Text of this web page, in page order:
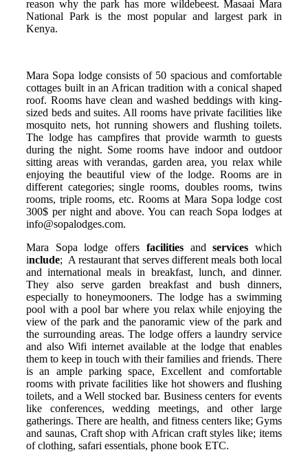
reason why the park has more wildebeest. Masaai Mara
National Park is the most popular and largest park in
Kenya.
Mara Sopa lodge consists of 50 spacious and comfortable
cottages built in an African tradition with a conical shaped
roof. Rooms have clean and washed beddings with king-
sized beds and suites. All rooms have private facilities like
mosquito nets, hot running showers and flushing toilets.
The lodge has campfires that provide warmth to guests
during the night. Some rooms have indoor and outdoor
sitting areas with verandas, garden area, you relax while
enjoying the beautiful view of the lodge. Rooms are in
different categories; single rooms, doubles rooms, twins
rooms, triple rooms, etc. Rooms at Mara Sopa lodge cost
300$ per night and above. You can reach Sopa lodges at
info@sopalodges.com.
Mara Sopa lodge offers facilitiesand services which
include; A restaurant that serves different meals both local
and international meals in breakfast, lunch, and dinner.
They also serve garden breakfast and bush dinners,
especially to honeymooners. The lodge has a swimming
pool with a pool bar where you relax while enjoying the
view of the park and the panoramic view of the park and
the surrounding areas. The lodge offers a laundry service
and also Wifi internet available at the lodge that enables
them to keep in touch with their families and friends. There
is an ample parking space, Excellent and comfortable
rooms with private facilities like hot showers and flushing
toilets, and a Well stocked bar. Business centers for events
like conferences, wedding meetings, and other large
gatherings. There are health, and fitness centers like; Gyms
and saunas, Craft shop with African craft styles like; items
of clothing, safari essentials, phone book ETC.